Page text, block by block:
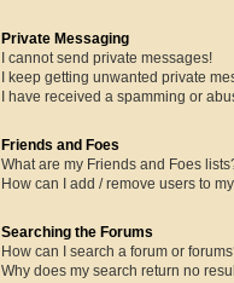
Private Messaging
I cannot send private messages!
I keep getting unwanted private
I have received a spamming or
Friends and Foes
What are my Friends and Foes
How can I add / remove users to
Searching the Forums
How can I search a forum or
Why does my search return no